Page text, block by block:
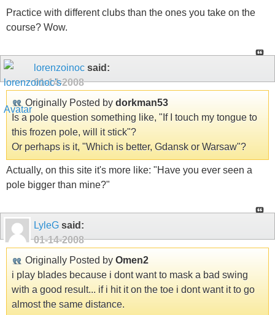
Practice with different clubs than the ones you take on the
course? Wow.
lorenzoinoc said:
01-14-2008
Originally Posted by dorkman53
Is a pole question something like, "If I touch my tongue to
this frozen pole, will it stick"?
Or perhaps is it, "Which is better, Gdansk or Warsaw"?
Actually, on this site it's more like: "Have you ever seen a
pole bigger than mine?"
LyleG said:
01-14-2008
Originally Posted by Omen2
i play blades because i dont want to mask a bad swing
with a good result... if i hit it on the toe i dont want it to go
almost the same distance.